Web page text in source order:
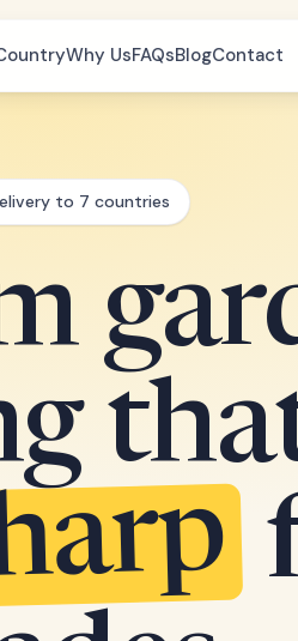
Why UsFAQsBlogContact
to 7 countries